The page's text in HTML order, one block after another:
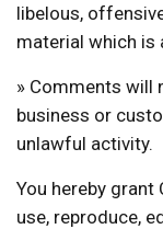
libelous,
material which is
» Comments will
business or
unlawful activity.
You hereby grant
use, reproduce,